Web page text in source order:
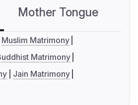
Mother Tongue
Muslim Matrimony
Matrimony
Jain Matrimony